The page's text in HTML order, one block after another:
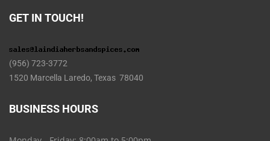
GET IN TOUCH!
(956) 723-3772
1520 Marcella Laredo, Texas 78040
BUSINESS HOURS